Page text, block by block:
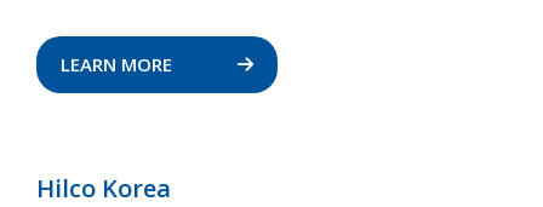
LEARN MORE
Hilco Korea